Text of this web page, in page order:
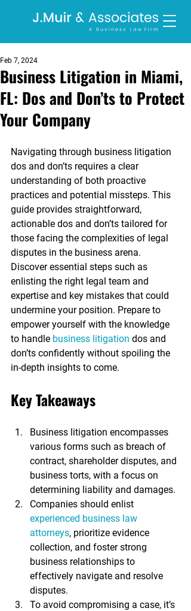
Business Litigation in Miami,
FL: Dos and Don’ts to Protect
Your Company
Feb 7, 2024
Navigating through business litigation
dos and don’ts requires a clear
understanding of both proactive
practices and potential missteps. This
guide provides straightforward,
actionable dos and don’ts tailored for
those facing the complexities of legal
disputes in the business arena.
Discover essential steps such as
enlisting the right legal team and
expertise and key mistakes that could
undermine your position. Prepare to
empower yourself with the knowledge
to handle business litigation dos and
don’ts confidently without spoiling the
in-depth insights to come.
Key Takeaways
Business litigation encompasses
various forms such as breach of
contract, shareholder disputes, and
business torts, with a focus on
determining liability and damages.
Companies should enlist
experienced business law
attorneys, prioritize evidence
collection, and foster strong
business relationships to
effectively navigate and resolve
disputes.
To avoid compromising a case, it’s